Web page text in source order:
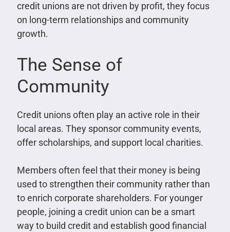
credit unions are not driven by profit, they focus
on long-term relationships and community
growth.
The Sense of
Community
Credit unions often play an active role in their
local areas. They sponsor community events,
offer scholarships, and support local charities.
Members often feel that their money is being
used to strengthen their community rather than
to enrich corporate shareholders. For younger
people, joining a credit union can be a smart
way to build credit and establish good financial